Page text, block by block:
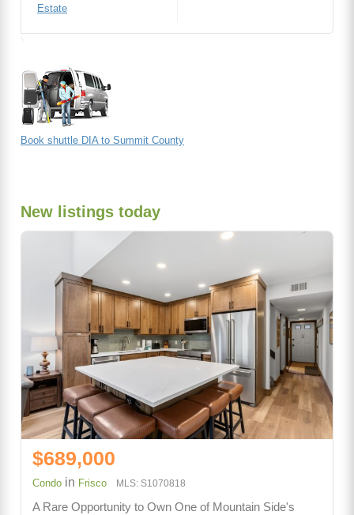
Estate
Book shuttle DIA to Summit County
New listings today
$689,000
Condo in Frisco MLS: S1070818
A Rare Opportunity to Own One of Mountain Side's